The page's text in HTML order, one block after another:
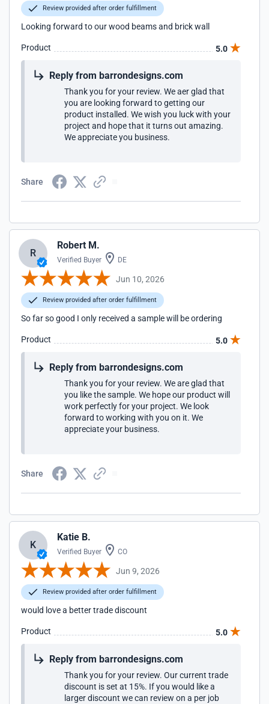
Review provided after order fulfillment
Looking forward to our wood beams and brick wall
Product 5.0
Reply from barrondesigns.com
Thank you for your review. We aer glad that
you are looking forward to getting our
product installed. We wish you luck with your
project and hope that it turns out amazing.
We appreciate you business.
Share
R
Robert M.
Verified Buyer DE
Jun 10, 2026
Review provided after order fulfillment
So far so good I only received a sample will be ordering
Product 5.0
Reply from barrondesigns.com
Thank you for your review. We are glad that
you like the sample. We hope our product will
work perfectly for your project. We look
forward to working with you on it. We
appreciate your business.
Share
K
Katie B.
Verified Buyer CO
Jun 9, 2026
Review provided after order fulfillment
would love a better trade discount
Product 5.0
Reply from barrondesigns.com
Thank you for your review. Our current trade
discount is set at 15%. If you would like a
larger discount we can review on a per job